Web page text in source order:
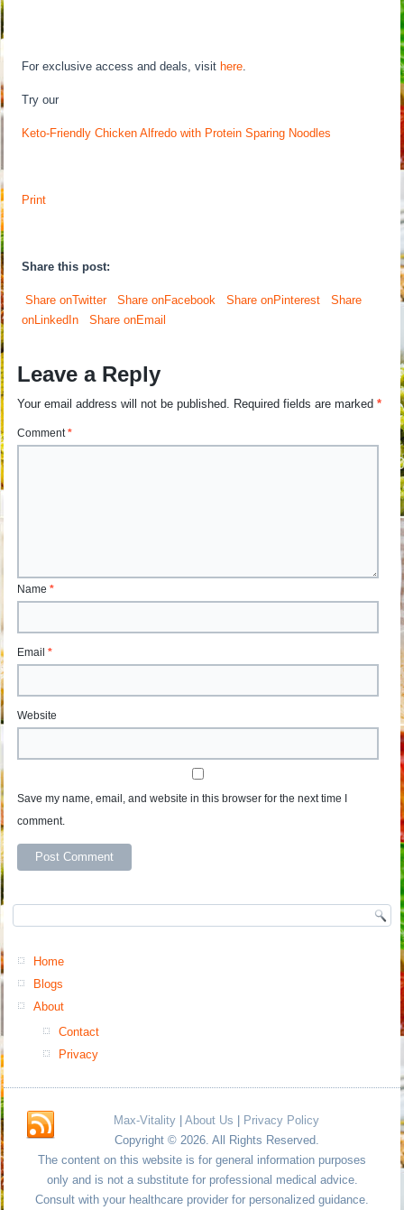
For exclusive access and deals, visithere
Try our
Keto-Friendly Chicken Alfredo with Protein Sparing Noodles
Print
Share this post:
Share onTwitter Share onFacebook Share onPinterest
Share
onLinkedIn
Share onEmail
Leave a Reply
Your email address will not be published. Required fields are marked*
Comment*
Name*
Email*
Website
Save my name, email, and website in this browser for the next time I
comment.
Home
Blogs
About
Contact
Privacy
Max-Vitality | About Us | Privacy Policy
Copyright © 2026. All Rights Reserved.
The content on this website is for general information purposes
only and is not a substitute for professional medical advice.
Consult with your healthcare provider for personalized guidance.